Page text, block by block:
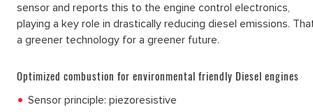
sensor and reports this to the engine control electronics,
playing a key role in drastically reducing diesel emissions.
a greener technology for a greener future.
Optimized combustion for environmental friendly Diesel engines
Sensor principle: piezoresistive